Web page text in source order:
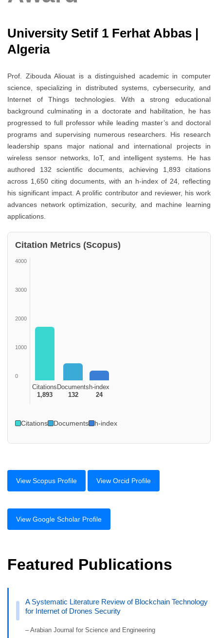
University Setif 1 Ferhat Abbas |
Algeria
Prof. Zibouda Aliouat is a distinguished academic in computer
science, specializing in distributed systems, cybersecurity, and
Internet of Things technologies. With a strong educational
background culminating in a doctorate and habilitation, he has
progressed to full professor while leading master’s and doctoral
programs and supervising numerous researchers. His research
leadership spans major national and international projects in
wireless sensor networks, IoT, and intelligent systems. He has
authored 132 scientific documents, achieving 1,893 citations
across 1,650 citing documents, with an h-index of 24, reflecting
his significant impact. A prolific contributor and reviewer, his work
advances network optimization, security, and machine learning
applications.
Citation Metrics (Scopus)
4000
3000
2000
1000
0
Citations
1,893
Documents
132
h-index
24
Citations Documents h-index
View Scopus Profile View Orcid Profile
View Google Scholar Profile
Featured Publications
A Systematic Literature Review of Blockchain Technology
for Internet of Drones Security
– Arabian Journal for Science and Engineering